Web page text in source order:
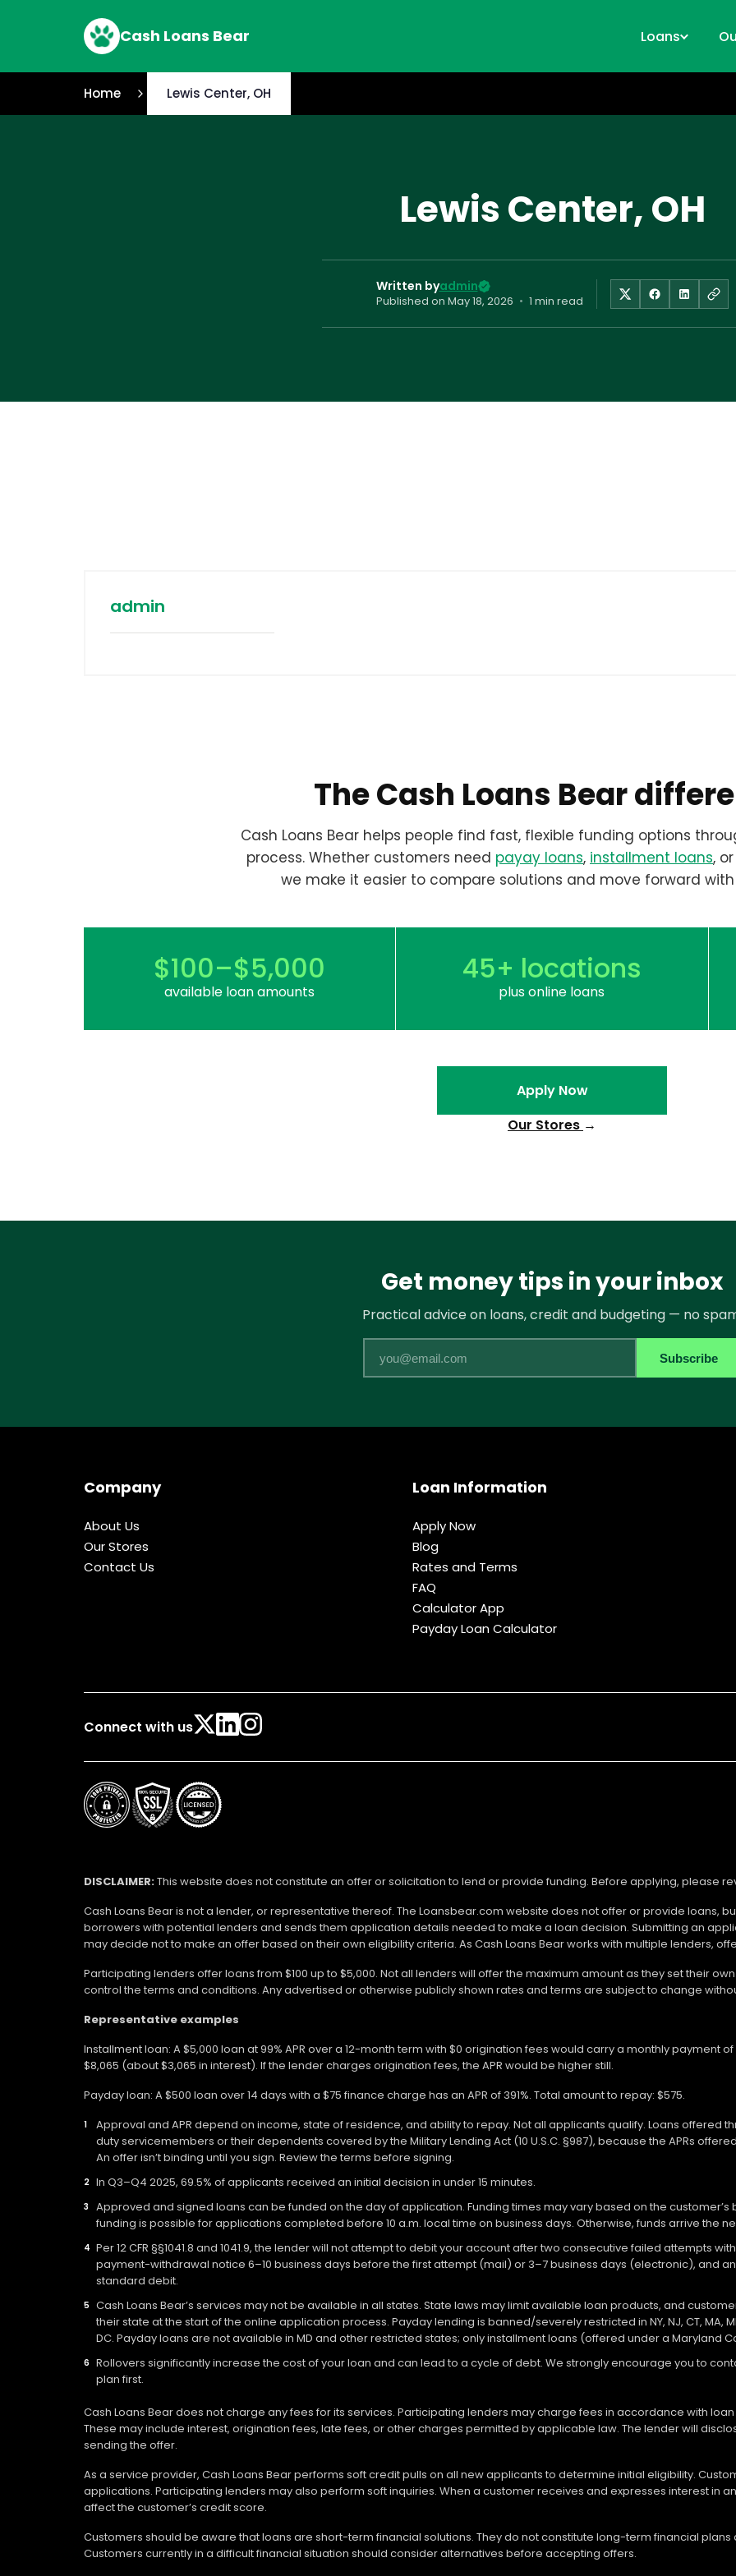
Cash Loans Bear Loans
Home Lewis Center, OH
Lewis Center, OH
Written byadmin
Published on May 18, 2026 • 1 min read
admin
The Cash Loans Bear
Cash Loans Bear helps people find fast, flexible funding options
process. Whether customers need payay loans, installment loans,
we make it easier to compare solutions and move forward
$100–$5,000
available loan amounts
45+ locations
plus online loans
Apply Now
Our Stores →
Get money tips in your inbox
Practical advice on loans, credit and budgeting — no
Subscribe
Company
About Us
Our Stores
Contact Us
Loan Information
Apply Now
Blog
Rates and Terms
FAQ
Calculator App
Payday Loan Calculator
Connect with us
DISCLAIMER:This website does not constitute an offer or solicitation to lend or provide funding. Before applying, please
Cash Loans Bear is not a lender, or representative thereof. The Loansbear.com website does not offer or provide loans,
borrowers with potential lenders and sends them application details needed to make a loan decision. Submitting an
may decide not to make an offer based on their own eligibility criteria. As Cash Loans Bear works with multiple lenders,
Participating lenders offer loans from $100 up to $5,000. Not all lenders will offer the maximum amount as they set their
control the terms and conditions. Any advertised or otherwise publicly shown rates and terms are subject to change
Representative examples
Installment loan: A $5,000 loan at 99% APR over a 12-month term with $0 origination fees would carry a monthly payment
$8,065 (about $3,065 in interest). If the lender charges origination fees, the APR would be higher still.
Payday loan: A $500 loan over 14 days with a $75 finance charge has an APR of 391%. Total amount to repay: $575.
Approval and APR depend on income, state of residence, and ability to repay. Not all applicants qualify. Loans offered
duty servicemembers or their dependents covered by the Military Lending Act (10 U.S.C. §987), because the APRs
An offer isn’t binding until you sign. Review the terms before signing.
In Q3–Q4 2025, 69.5% of applicants received an initial decision in under 15 minutes.
Approved and signed loans can be funded on the day of application. Funding times may vary based on the
funding is possible for applications completed before 10 a.m. local time on business days. Otherwise, funds arrive the
Per 12 CFR §§1041.8 and 1041.9, the lender will not attempt to debit your account after two consecutive failed attempts
payment-withdrawal notice 6–10 business days before the first attempt (mail) or 3–7 business days (electronic), and
standard debit.
Cash Loans Bear’s services may not be available in all states. State laws may limit available loan products, and
their state at the start of the online application process. Payday lending is banned/severely restricted in NY, NJ, CT, MA, MD,
DC. Payday loans are not available in MD and other restricted states; only installment loans (offered under a Maryland
Rollovers significantly increase the cost of your loan and can lead to a cycle of debt. We strongly encourage you to
plan first.
Cash Loans Bear does not charge any fees for its services. Participating lenders may charge fees in accordance with
These may include interest, origination fees, late fees, or other charges permitted by applicable law. The lender will
sending the offer.
As a service provider, Cash Loans Bear performs soft credit pulls on all new applicants to determine initial eligibility.
applications. Participating lenders may also perform soft inquiries. When a customer receives and expresses interest in
affect the customer’s credit score.
Customers should be aware that loans are short-term financial solutions. They do not constitute long-term financial
Customers currently in a difficult financial situation should consider alternatives before accepting offers.